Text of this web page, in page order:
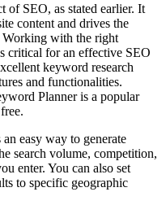
of SEO, as stated earlier. It
content and drives the
Working with the right
critical for an effective SEO
keyword research
and functionalities.
Planner is a popular
easy way to generate
search volume, competition,
enter. You can also set
to specific geographic